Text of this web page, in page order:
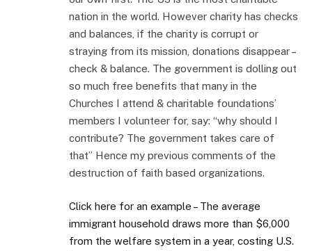
nation in the world. However charity has checks
and balances, if the charity is corrupt or
straying from its mission, donations disappear –
check & balance. The government is dolling out
so much free benefits that many in the
Churches I attend & charitable foundations’
members I volunteer for, say: “why should I
contribute? The government takes care of
that” Hence my previous comments of the
destruction of faith based organizations.
Click here for an example – The average
immigrant household draws more than $6,000
from the welfare system in a year, costing U.S.